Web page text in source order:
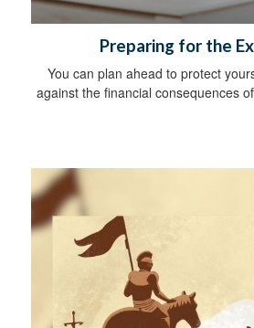
Preparing for the
You can plan ahead to protect
against the financial consequences